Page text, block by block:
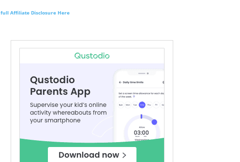
full Affiliate Disclosure Here